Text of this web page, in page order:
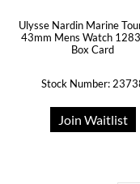
Ulysse Nardin Marine
43mm Mens Watch
Box Card
Stock Number:
Join Waitlist